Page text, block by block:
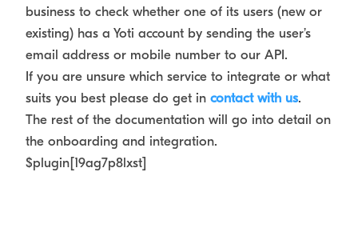
business to check whether one of its users (new or
existing) has a Yoti account by sending the user’s
email address or mobile number to our API.
If you are unsure which service to integrate or what
suits you best please do get in contact with us.
The rest of the documentation will go into detail on
the onboarding and integration.
$plugin[19ag7p8lxst]